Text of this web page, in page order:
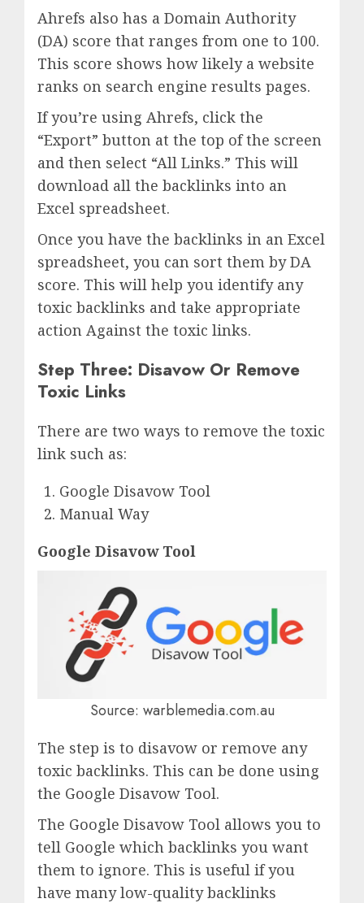
Ahrefs also has a Domain Authority
(DA) score that ranges from one to 100.
This score shows how likely a website
ranks on search engine results pages.
If you’re using Ahrefs, click the
“Export” button at the top of the screen
and then select “All Links.” This will
download all the backlinks into an
Excel spreadsheet.
Once you have the backlinks in an Excel
spreadsheet, you can sort them by DA
score. This will help you identify any
toxic backlinks and take appropriate
action Against the toxic links.
Step Three: Disavow Or Remove
Toxic Links
There are two ways to remove the toxic
link such as:
Google Disavow Tool
Manual Way
Google Disavow Tool
Source: warblemedia.com.au
The step is to disavow or remove any
toxic backlinks. This can be done using
the Google Disavow Tool.
The Google Disavow Tool allows you to
tell Google which backlinks you want
them to ignore. This is useful if you
have many low-quality backlinks